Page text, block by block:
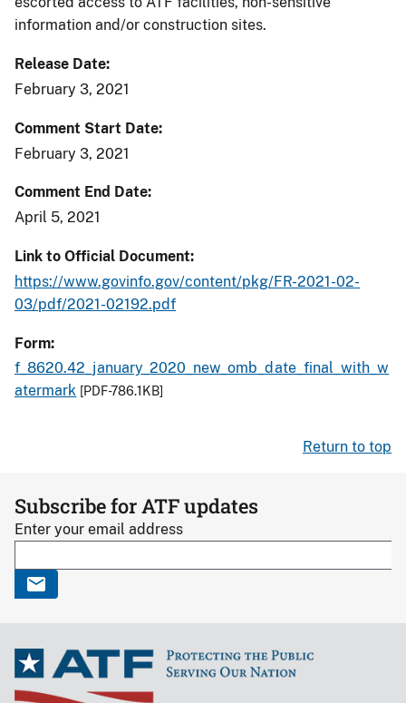
information and/or construction sites.
Release Date
February 3, 2021
Comment Start Date
February 3, 2021
Comment End Date
April 5, 2021
Link to Official Document
https://www.govinfo.gov/content/pkg/FR-2021-02-
03/pdf/2021-02192.pdf
Form
f_8620.42_january_2020_new_omb_date_final_with_w
atermark [PDF-786.1KB]
Return to top
Subscribe for ATF updates
Enter your email address